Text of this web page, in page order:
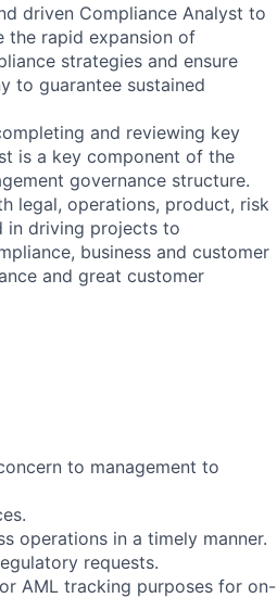
driven Compliance Analyst to
the rapid expansion of
strategies and ensure
to guarantee sustained
and reviewing key
is a key component of the
governance structure.
legal, operations, product, risk
in driving projects to
business and customer
and great customer
to management to
operations in a timely manner.
requests.
AML tracking purposes for on-